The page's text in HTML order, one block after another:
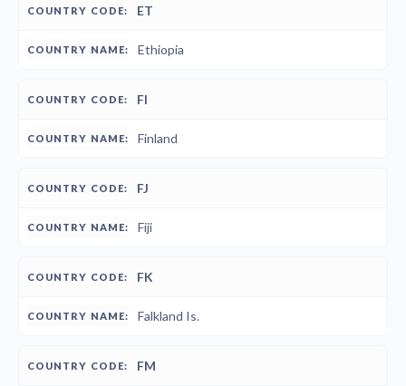
ET
Ethiopia
FI
Finland
FJ
Fiji
FK
Falkland Is.
FM